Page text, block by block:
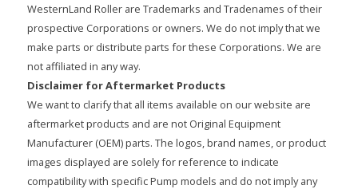
WesternLand Roller are Trademarks and Tradenames of their
prospective Corporations or owners. We do not imply that we
make parts or distribute parts for these Corporations. We are
not affiliated in any way.
Disclaimer for Aftermarket Products
We want to clarify that all items available on our website are
aftermarket products and are not Original Equipment
Manufacturer (OEM) parts. The logos, brand names, or product
images displayed are solely for reference to indicate
compatibility with specific Pump models and do not imply any